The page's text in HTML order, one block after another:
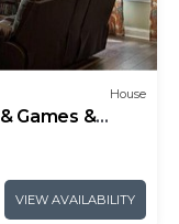
House
Games &
VIEW AVAILABILITY